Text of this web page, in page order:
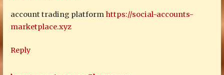
account trading platform https://social-accounts-
marketplace.xyz
Reply